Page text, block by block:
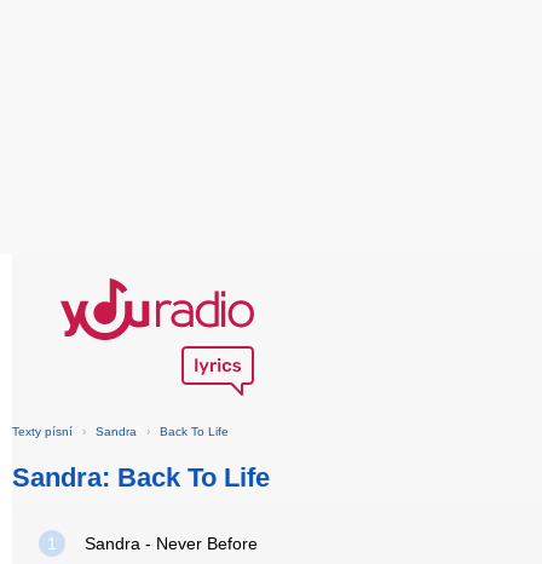
Texty písní › Sandra › Back To Life
Sandra: Back To Life
1 Sandra - Never Before